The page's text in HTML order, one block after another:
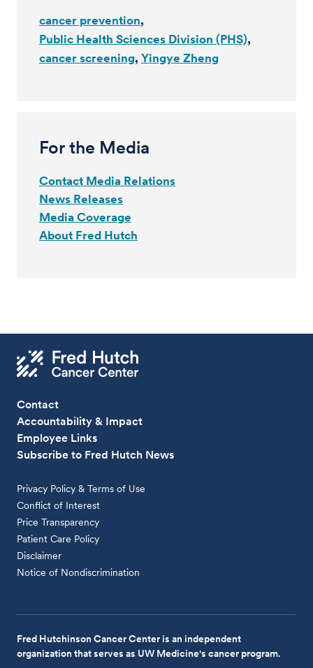
cancer prevention
Public Health Sciences Division (PHS)
cancer screening Yingye Zheng
For the Media
Contact Media Relations
News Releases
Media Coverage
About Fred Hutch
Contact
Accountability & Impact
Employee Links
Subscribe to Fred Hutch News
Privacy Policy & Terms of Use
Conflict of Interest
Price Transparency
Patient Care Policy
Disclaimer
Notice of Nondiscrimination
Fred Hutchinson Cancer Center is an independent
organization that serves as UW Medicine's cancer program.